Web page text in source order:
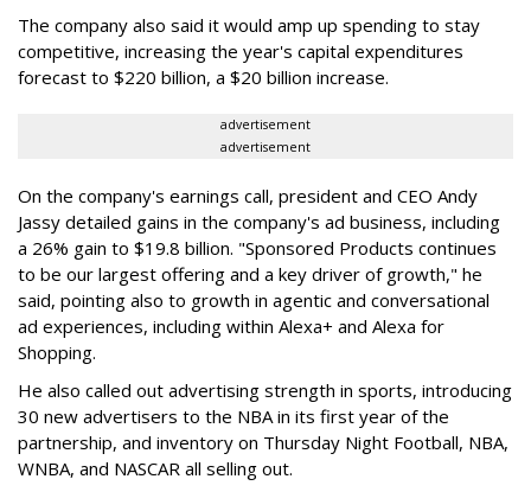
The company also said it would amp up spending to stay
competitive, increasing the year's capital expenditures
forecast to $220 billion, a $20 billion increase.
advertisement
advertisement
On the company's earnings call, president and CEO Andy
Jassy detailed gains in the company's ad business, including
a 26% gain to $19.8 billion. "Sponsored Products continues
to be our largest offering and a key driver of growth," he
said, pointing also to growth in agentic and conversational
ad experiences, including within Alexa+ and Alexa for
Shopping.
He also called out advertising strength in sports, introducing
30 new advertisers to the NBA in its first year of the
partnership, and inventory on Thursday Night Football, NBA,
WNBA, and NASCAR all selling out.